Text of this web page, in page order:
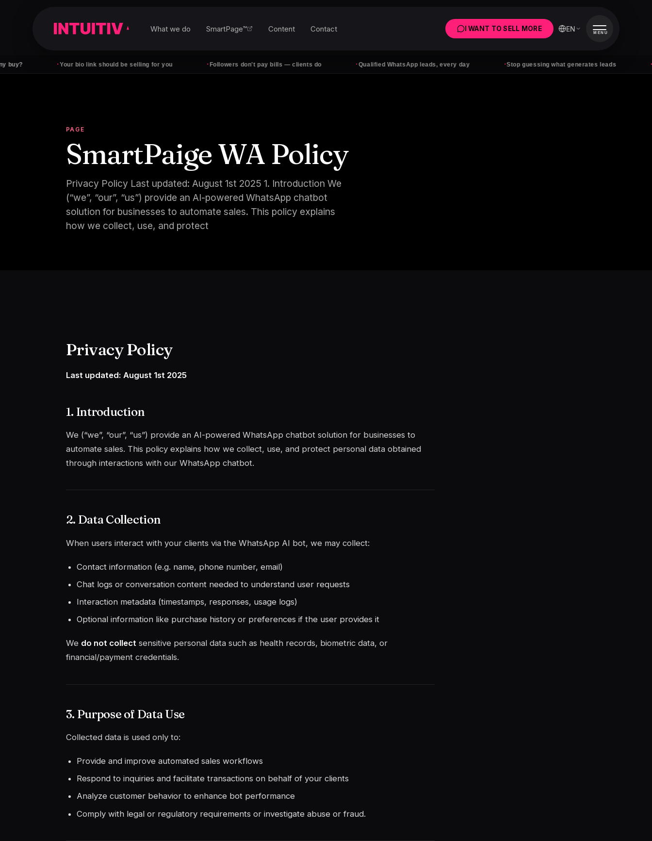
Your bio link should be selling for you Followers don't pay bills — clients do Qualified WhatsApp leads, every day Stop guessing what generates leads Ads
What we do SmartPage™ Content Contact I WANT TO SELL MORE EN MENU
PAGE
SmartPaige WA Policy
Privacy Policy Last updated: August 1st 2025 1. Introduction We
(“we”, “our”, “us”) provide an AI-powered WhatsApp chatbot
solution for businesses to automate sales. This policy explains
how we collect, use, and protect
Privacy Policy
Last updated: August 1st 2025
1. Introduction
We (“we”, “our”, “us”) provide an AI-powered WhatsApp chatbot solution for businesses to
automate sales. This policy explains how we collect, use, and protect personal data obtained
through interactions with our WhatsApp chatbot.
2. Data Collection
When users interact with your clients via the WhatsApp AI bot, we may collect:
Contact information (e.g. name, phone number, email)
Chat logs or conversation content needed to understand user requests
Interaction metadata (timestamps, responses, usage logs)
Optional information like purchase history or preferences if the user provides it
We do not collectsensitive personal data such as health records, biometric data, or
financial/payment credentials.
3. Purpose of Data Use
Collected data is used only to:
Provide and improve automated sales workflows
Respond to inquiries and facilitate transactions on behalf of your clients
Analyze customer behavior to enhance bot performance
Comply with legal or regulatory requirements or investigate abuse or fraud.